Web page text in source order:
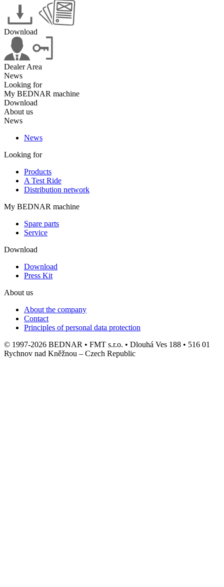
Download
Dealer Area
News
Looking for
My BEDNAR machine
Download
About us
News
News
Looking for
Products
A Test Ride
Distribution network
My BEDNAR machine
Spare parts
Service
Download
Download
Press Kit
About us
About the company
Contact
Principles of personal data protection
© 1997-2026 BEDNAR • FMT s.r.o. • Dlouhá Ves 188 • 516 01
Rychnov nad Kněžnou – Czech Republic